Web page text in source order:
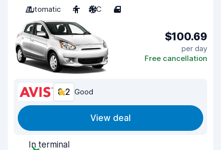
Automatic
4 A/C 4
$100.69
per day
Free cancellation
8.2 Good
View deal
In terminal